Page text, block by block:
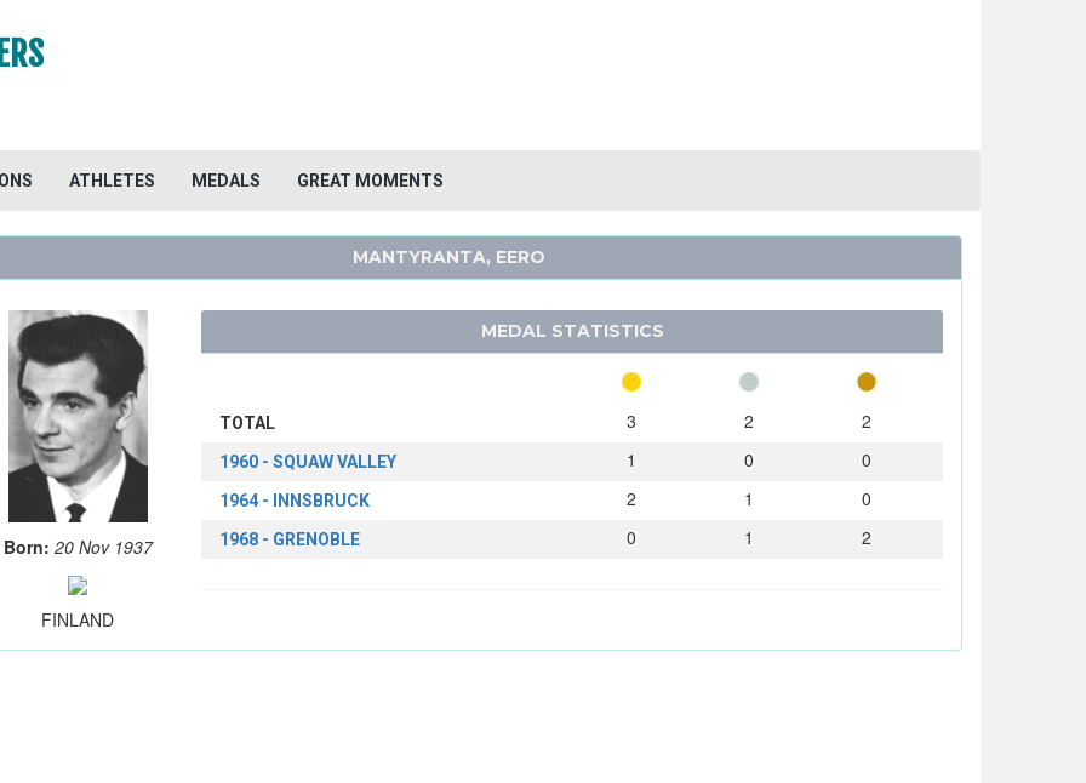
ATHLETES MEDALS GREAT MOMENTS
MANTYRANTA, EERO
Born: 20 Nov 1937
FINLAND
MEDAL STATISTICS
TOTAL 3 2 2
1960 - SQUAW VALLEY 1 0 0
1964 - INNSBRUCK 2 1 0
1968 - GRENOBLE 0 1 2